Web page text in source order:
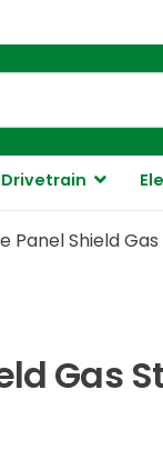
Panel Shield
Gas